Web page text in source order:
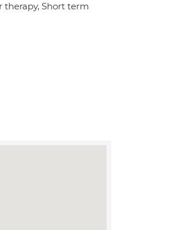
therapy, Short term